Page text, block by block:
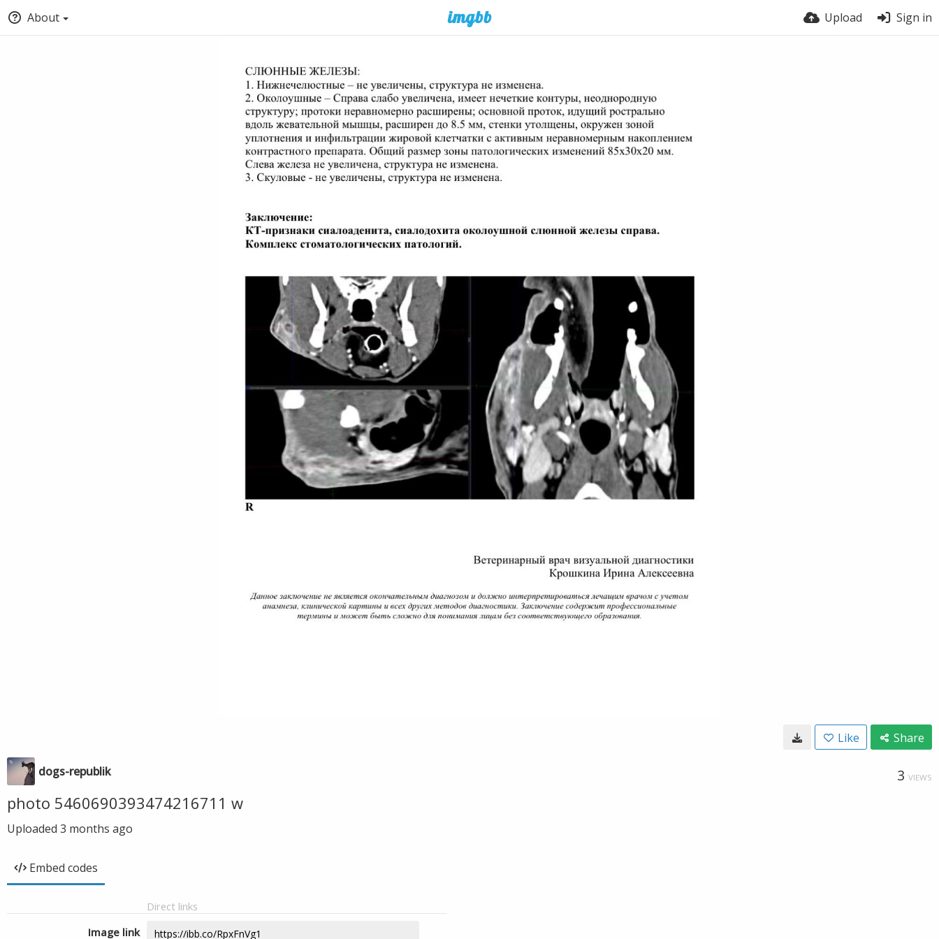
About Upload Sign in
Like Share
dogs-republik 3 VIEWS
photo 5460690393474216711 w
Uploaded 3 months ago
Embed codes
Direct links
Image link